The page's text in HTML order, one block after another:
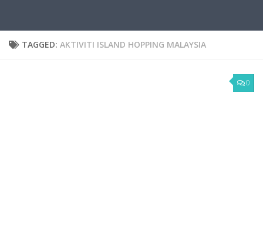
TAGGED: AKTIVITI ISLAND HOPPING MALAYSIA
0